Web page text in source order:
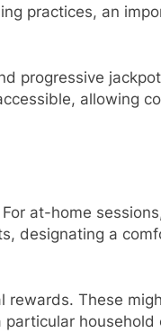
practices, an
progressive
allowing
at-home
designating a
rewards. These
household